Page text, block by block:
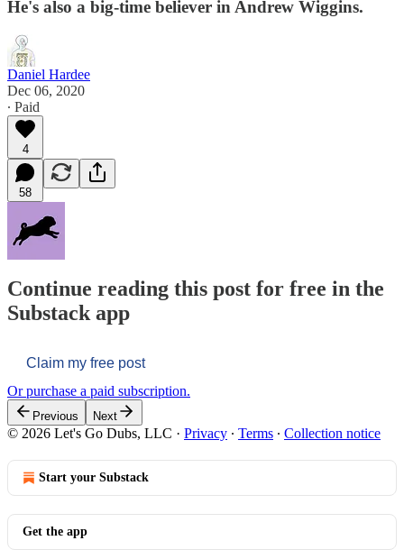
He's also a big-time believer in Andrew Wiggins.
Daniel Hardee
Dec 06, 2020
∙ Paid
4
58
Continue reading this post for free in the
Substack app
Claim my free post
Or purchase a paid subscription.
Previous Next
© 2026 Let's Go Dubs, LLC · Privacy ∙ Terms ∙ Collection notice
Start your Substack
Get the app